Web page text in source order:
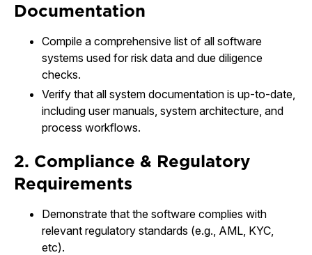
Documentation
Compile a comprehensive list of all software
systems used for risk data and due diligence
checks.
Verify that all system documentation is up-to-date,
including user manuals, system architecture, and
process workflows.
2. Compliance & Regulatory
Requirements
Demonstrate that the software complies with
relevant regulatory standards (e.g., AML, KYC,
etc).